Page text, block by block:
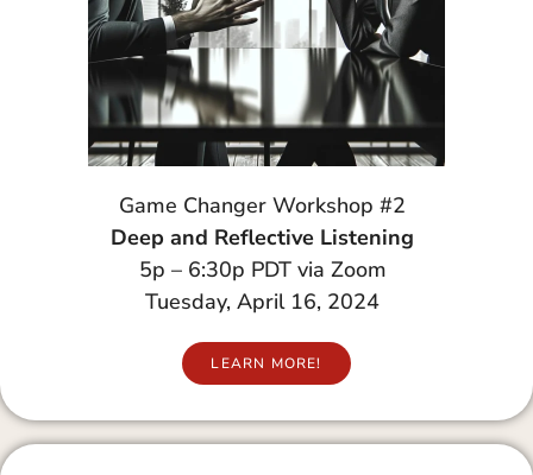
Game Changer Workshop #2
Deep and Reflective Listening
5p – 6:30p PDT via Zoom
Tuesday, April 16, 2024
LEARN MORE!